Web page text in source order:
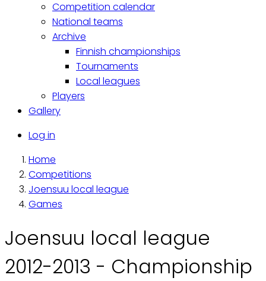
Competition calendar
National teams
Archive
Finnish championships
Tournaments
Local leagues
Players
Gallery
Käyttäjävalikko
Log in
Breadcrumb
Home
Competitions
Joensuu local league
Games
Joensuu local league
2012-2013 - Championship